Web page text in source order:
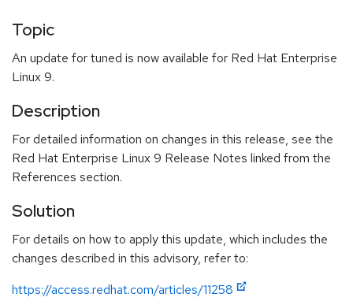
Topic
An update for tuned is now available for Red Hat Enterprise
Linux 9.
Description
For detailed information on changes in this release, see the
Red Hat Enterprise Linux 9 Release Notes linked from the
References section.
Solution
For details on how to apply this update, which includes the
changes described in this advisory, refer to:
https://access.redhat.com/articles/11258